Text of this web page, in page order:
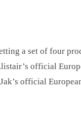
a set of four
official
official